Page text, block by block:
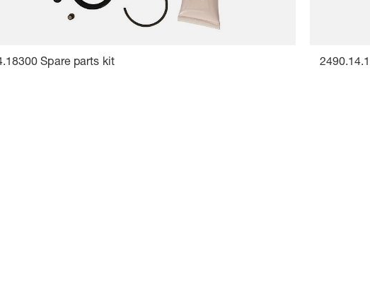
Spare parts kit